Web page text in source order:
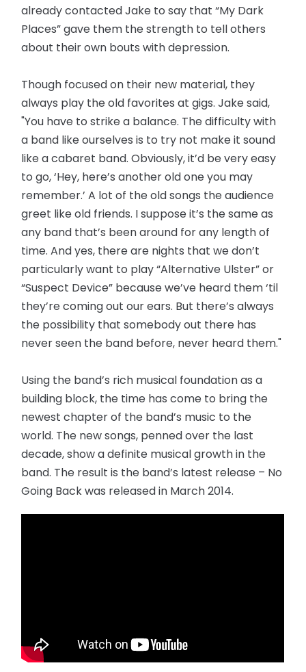
already contacted Jake to say that “My Dark
Places” gave them the strength to tell others
about their own bouts with depression.
Though focused on their new material, they
always play the old favorites at gigs. Jake said,
"You have to strike a balance. The difficulty with
a band like ourselves is to try not make it sound
like a cabaret band. Obviously, it’d be very easy
to go, ‘Hey, here’s another old one you may
remember.’ A lot of the old songs the audience
greet like old friends. I suppose it’s the same as
any band that’s been around for any length of
time. And yes, there are nights that we don’t
particularly want to play “Alternative Ulster” or
“Suspect Device” because we’ve heard them ‘til
they’re coming out our ears. But there’s always
the possibility that somebody out there has
never seen the band before, never heard them."
Using the band’s rich musical foundation as a
building block, the time has come to bring the
newest chapter of the band’s music to the
world. The new songs, penned over the last
decade, show a definite musical growth in the
band. The result is the band’s latest release – No
Going Back was released in March 2014.